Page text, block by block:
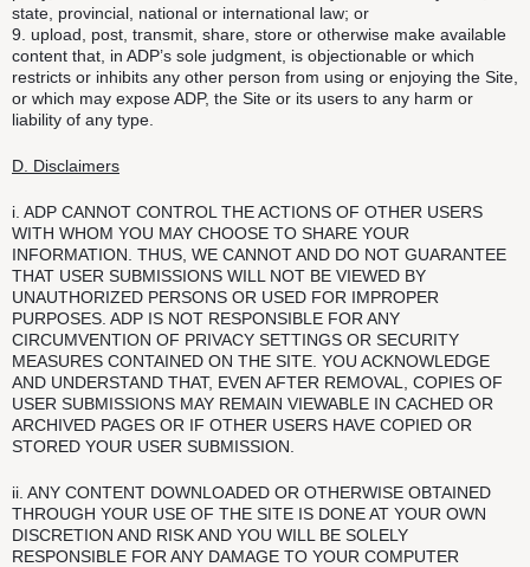
state, provincial, national or international law; or
9. upload, post, transmit, share, store or otherwise make available
content that, in ADP’s sole judgment, is objectionable or which
restricts or inhibits any other person from using or enjoying the Site,
or which may expose ADP, the Site or its users to any harm or
liability of any type.
D. Disclaimers
i. ADP CANNOT CONTROL THE ACTIONS OF OTHER USERS
WITH WHOM YOU MAY CHOOSE TO SHARE YOUR
INFORMATION. THUS, WE CANNOT AND DO NOT GUARANTEE
THAT USER SUBMISSIONS WILL NOT BE VIEWED BY
UNAUTHORIZED PERSONS OR USED FOR IMPROPER
PURPOSES. ADP IS NOT RESPONSIBLE FOR ANY
CIRCUMVENTION OF PRIVACY SETTINGS OR SECURITY
MEASURES CONTAINED ON THE SITE. YOU ACKNOWLEDGE
AND UNDERSTAND THAT, EVEN AFTER REMOVAL, COPIES OF
USER SUBMISSIONS MAY REMAIN VIEWABLE IN CACHED OR
ARCHIVED PAGES OR IF OTHER USERS HAVE COPIED OR
STORED YOUR USER SUBMISSION.
ii. ANY CONTENT DOWNLOADED OR OTHERWISE OBTAINED
THROUGH YOUR USE OF THE SITE IS DONE AT YOUR OWN
DISCRETION AND RISK AND YOU WILL BE SOLELY
RESPONSIBLE FOR ANY DAMAGE TO YOUR COMPUTER